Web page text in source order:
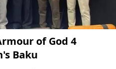
of God 4
Baku